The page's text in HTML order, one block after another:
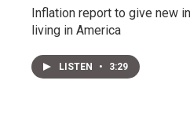
Inflation report to give new
living in America
LISTEN • 3:29